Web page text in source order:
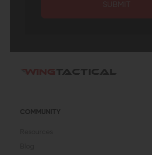
SUBMIT
COMMUNITY